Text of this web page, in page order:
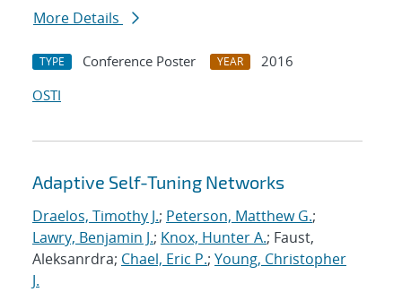
More Details
TYPE Conference Poster YEAR
2016
OSTI
Adaptive Self-Tuning Networks
Draelos, Timothy J.; Peterson, Matthew G.;
Lawry, Benjamin J.; Knox, Hunter A.; Faust,
Aleksanrdra; Chael, Eric P.; Young, Christopher
J.